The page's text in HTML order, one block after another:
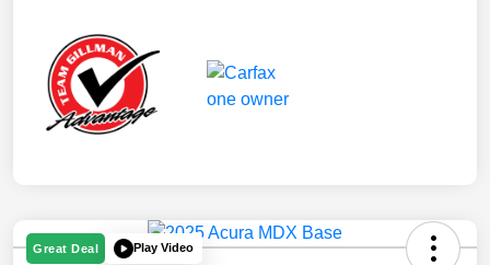
Great Deal Play Video